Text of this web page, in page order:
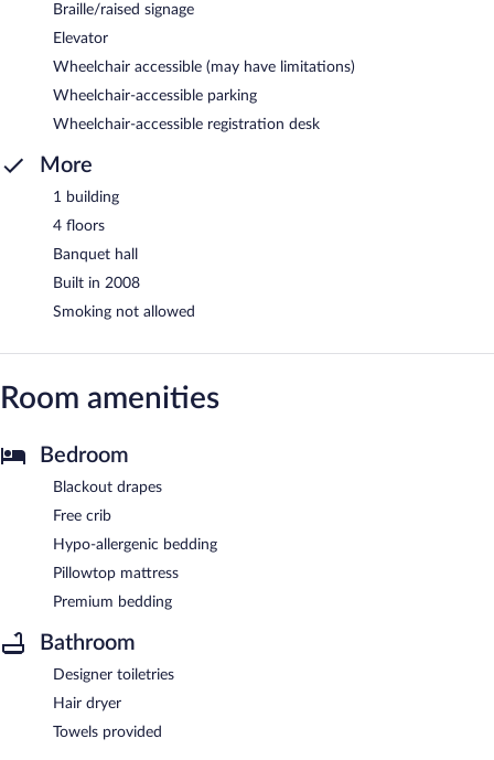
Braille/raised signage
Elevator
Wheelchair accessible (may have limitations)
Wheelchair-accessible parking
Wheelchair-accessible registration desk
More
1 building
4 floors
Banquet hall
Built in 2008
Smoking not allowed
Room amenities
Bedroom
Blackout drapes
Free crib
Hypo-allergenic bedding
Pillowtop mattress
Premium bedding
Bathroom
Designer toiletries
Hair dryer
Towels provided